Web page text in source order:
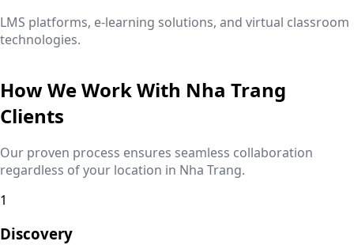
LMS platforms, e-learning solutions, and virtual classroom
technologies.
How We Work With Nha Trang
Clients
Our proven process ensures seamless collaboration
regardless of your location in Nha Trang.
1
Discovery